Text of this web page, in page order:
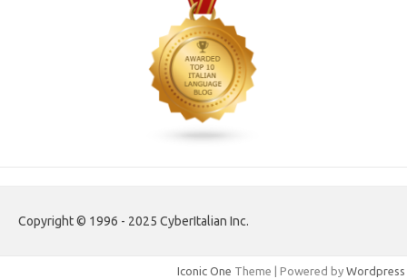
Copyright © 1996 - 2025 CyberItalian Inc.
Iconic One Theme | Powered by Wordpress